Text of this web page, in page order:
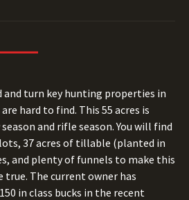
turn key hunting properties in
hard to find. This 55 acres is
and rifle season. You will find
37 acres of tillable (planted in
and plenty of funnels to make this
true. The current owner has
in class bucks in the recent